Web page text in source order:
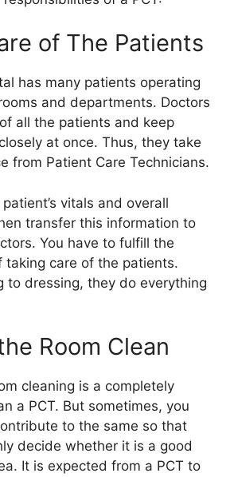
of The Patients
has many patients operating
and departments. Doctors
all the patients and keep
at once. Thus, they take
from Patient Care Technicians.
vitals and overall
transfer this information to
You have to fulfill the
taking care of the patients.
to dressing, they do everything
Room Clean
cleaning is a completely
a PCT. But sometimes, you
to the same so that
decide whether it is a good
It is expected from a PCT to